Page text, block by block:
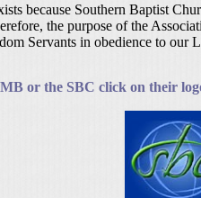
because Southern Baptist
the purpose of the
Servants in obedience to our
or the SBC click on their